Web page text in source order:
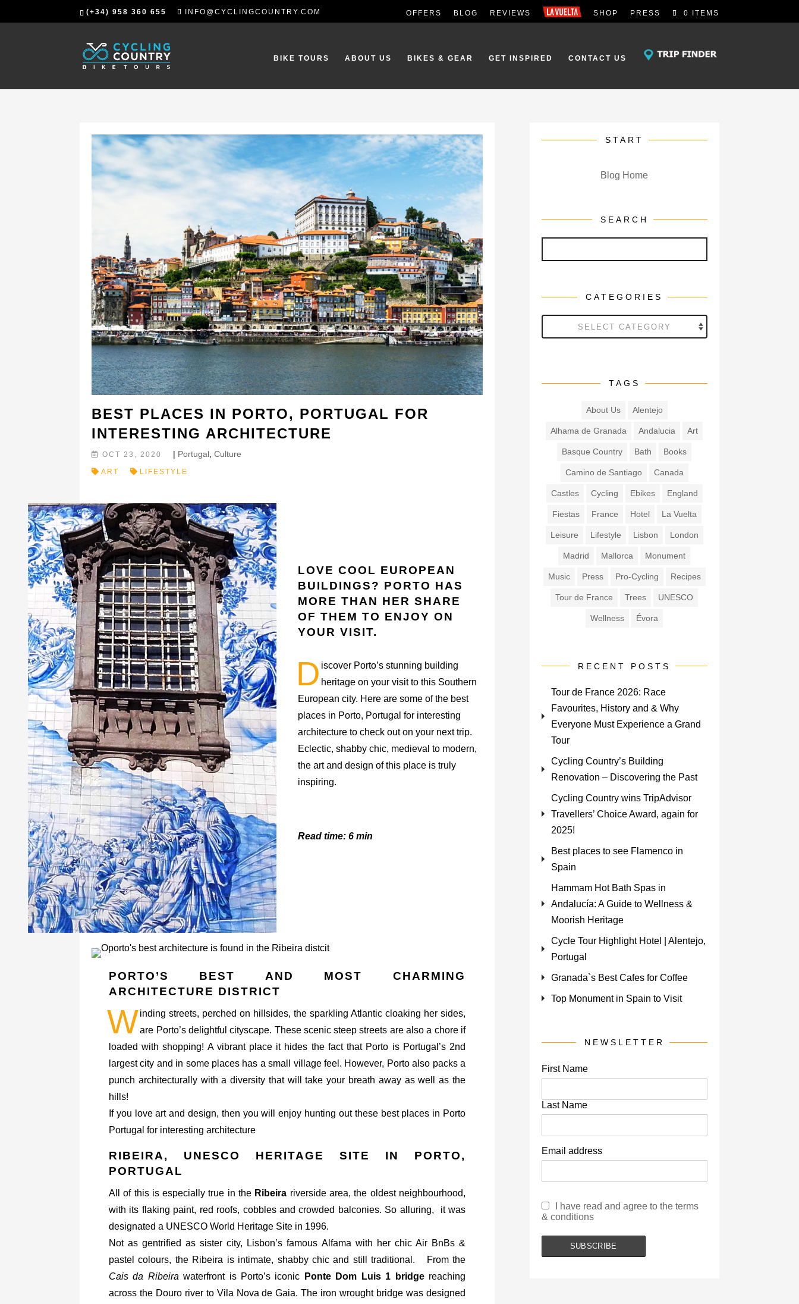
(+34) 958 360 655 INFO@CYCLINGCOUNTRY.COM OFFERS BLOG REVIEWS SHOP PRESS 0 ITEMS
BIKE TOURS ABOUT US BIKES & GEAR GET INSPIRED CONTACT US
BEST PLACES IN PORTO, PORTUGAL FOR
INTERESTING ARCHITECTURE
ART LIFESTYLE
OCT 23, 2020 | Portugal ,Culture
LOVE COOL EUROPEAN
BUILDINGS? PORTO HAS
MORE THAN HER SHARE
OF THEM TO ENJOY ON
YOUR VISIT.
D iscover Porto’s stunning building
heritage on your visit to this Southern
European city. Here are some of the best
places in Porto, Portugal for interesting
architecture to check out on your next trip.
Eclectic, shabby chic, medieval to modern,
the art and design of this place is truly
inspiring.
Read time: 6 min
PORTO’S BEST AND MOST CHARMING
ARCHITECTURE DISTRICT
W inding streets, perched on hillsides, the sparkling Atlantic cloaking her sides,
are Porto’s delightful cityscape. These scenic steep streets are also a chore if
loaded with shopping! A vibrant place it hides the fact that Porto is Portugal’s 2nd
largest city and in some places has a small village feel. However, Porto also packs a
punch architecturally with a diversity that will take your breath away as well as the
hills!
If you love art and design, then you will enjoy hunting out these best places in Porto
Portugal for interesting architecture
RIBEIRA, UNESCO HERITAGE SITE IN PORTO,
PORTUGAL
All of this is especially true in the Ribeira riverside area, the oldest neighbourhood,
with its flaking paint, red roofs, cobbles and crowded balconies. So alluring, it was
designated a UNESCO World Heritage Site in 1996.
Not as gentrified as sister city, Lisbon’s famous Alfama with her chic Air BnBs &
pastel colours, the Ribeira is intimate, shabby chic and still traditional. From the
Cais da Ribeira waterfront is Porto’s iconic Ponte Dom Luis 1 bridgereaching
across the Douro river to Vila Nova de Gaia. The iron wrought bridge was designed
START
Blog Home
SEARCH
CATEGORIES
Categories
TAGS
About Us Alentejo
Alhama de Granada Andalucia Art
Basque Country Bath Books
Camino de Santiago Canada
Castles Cycling Ebikes England
Fiestas France Hotel La Vuelta
Leisure Lifestyle Lisbon London
Madrid Mallorca Monument
Music Press Pro-Cycling Recipes
Tour de France Trees UNESCO
Wellness Évora
RECENT POSTS
Tour de France 2026: Race
Favourites, History and & Why
Everyone Must Experience a Grand
Tour
Cycling Country’s Building
Renovation – Discovering the Past
Cycling Country wins TripAdvisor
Travellers’ Choice Award, again for
2025!
Best places to see Flamenco in
Spain
Hammam Hot Bath Spas in
Andalucía: A Guide to Wellness &
Moorish Heritage
Cycle Tour Highlight Hotel | Alentejo,
Portugal
Granada`s Best Cafes for Coffee
Top Monument in Spain to Visit
NEWSLETTER
First Name
Last Name
Email address
I have read and agree to the terms
& conditions